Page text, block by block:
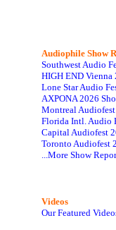
Audiophile Show
Southwest Audio
HIGH END Vienna
Lone Star Audio
AXPONA 2026
Montreal
Florida Intl. Audio
Capital Audiofest
Toronto Audiofest
...More Show
Videos
Our Featured